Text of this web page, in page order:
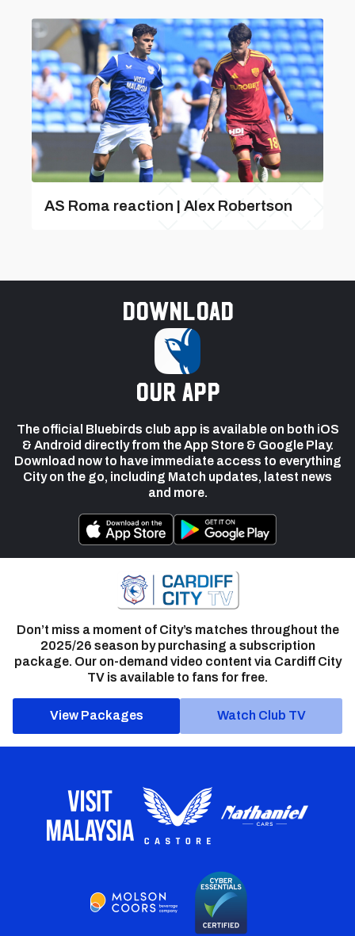
AS Roma reaction | Alex Robertson
Download
our app
The official Bluebirds club app is available on both iOS
& Android directly from the App Store & Google Play.
Download now to have immediate access to everything
City on the go, including Match updates, latest news
and more.
Don’t miss a moment of City’s matches throughout the
2025/26 season by purchasing a subscription
package. Our on-demand video content via Cardiff City
TV is available to fans for free.
View Packages Watch Club TV